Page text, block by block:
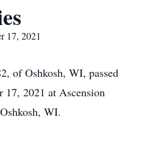
17, 2021
of Oshkosh, WI, passed
17, 2021 at Ascension
WI.